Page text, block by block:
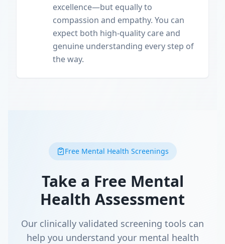
excellence—but equally to
compassion and empathy. You can
expect both high-quality care and
genuine understanding every step of
the way.
Free Mental Health Screenings
Take a Free Mental
Health Assessment
Our clinically validated screening tools can
help you understand your mental health